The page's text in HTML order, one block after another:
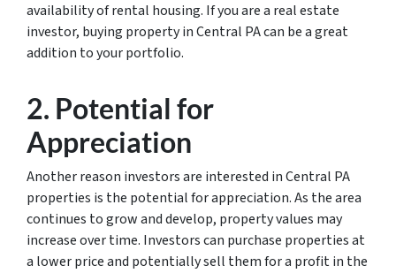
availability of rental housing. If you are a real estate
investor, buying property in Central PA can be a great
addition to your portfolio.
2. Potential for
Appreciation
Another reason investors are interested in Central PA
properties is the potential for appreciation. As the area
continues to grow and develop, property values may
increase over time. Investors can purchase properties at
a lower price and potentially sell them for a profit in the